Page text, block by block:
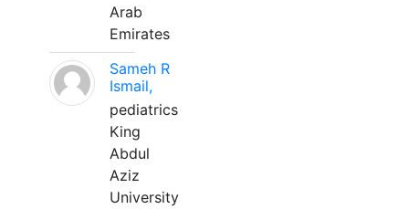
Arab
Emirates
Sameh R
Ismail,
pediatrics
King
Abdul
Aziz
University